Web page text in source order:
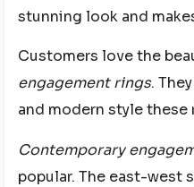
stunning look and
Customers love the
engagement rings.
and modern style these
Contemporary
popular. The east-west